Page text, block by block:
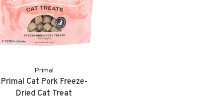
Primal
Primal Cat Pork Freeze-
Dried Cat Treat